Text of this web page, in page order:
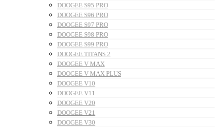
DOOGEE S95 PRO
DOOGEE S96 PRO
DOOGEE S97 PRO
DOOGEE S98 PRO
DOOGEE S99 PRO
DOOGEE TITANS 2
DOOGEE V MAX
DOOGEE V MAX PLUS
DOOGEE V10
DOOGEE V11
DOOGEE V20
DOOGEE V21
DOOGEE V30